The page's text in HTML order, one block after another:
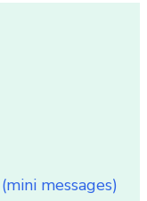
messages)